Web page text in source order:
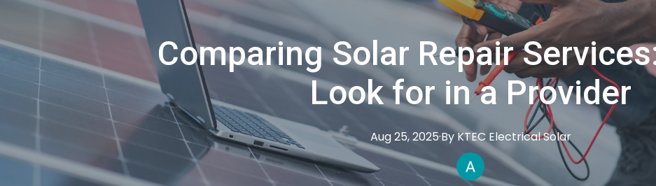
Comparing Solar Repair
Look for in a Provider
Aug 25, 2025·ByKTEC Electrical Solar